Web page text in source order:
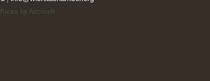
by Accrisoft